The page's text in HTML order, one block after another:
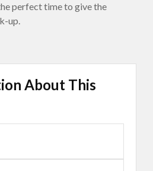
perfect time to give the
up.
About This